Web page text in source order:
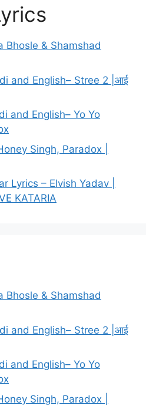
Bhosle & Shamshad
and English– Stree 2 |आई
and English– Yo Yo
Singh, Paradox |
Lyrics – Elvish Yadav |
KATARIA
Bhosle & Shamshad
and English– Stree 2 |आई
and English– Yo Yo
Singh, Paradox |